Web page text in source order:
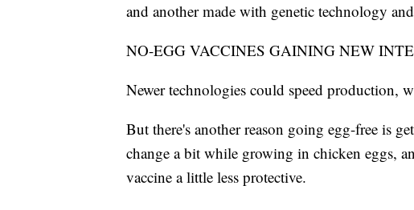
and another made with genetic technology
NO-EGG VACCINES GAINING NEW
Newer technologies could speed production,
But there's another reason going egg-free is
change a bit while growing in chicken eggs,
vaccine a little less protective.